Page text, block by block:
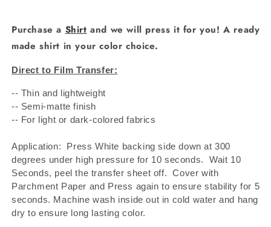
Purchase a Shirt and we will press it for you! A ready
made shirt in your color choice.
Direct to Film Transfer:
-- Thin and lightweight
-- Semi-matte finish
-- For light or dark-colored fabrics
Application: Press White backing side down at 300
degrees under high pressure for 10 seconds.
Wait 10
Seconds, peel the transfer sheet off. Cover with
Parchment Paper and Press again to ensure stability for 5
seconds. Machine wash inside out in cold water and hang
dry to ensure long lasting color.